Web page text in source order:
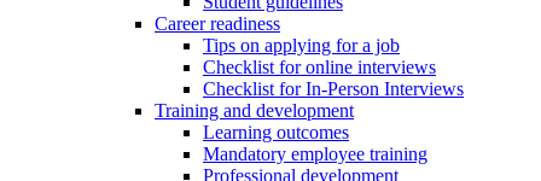
Career readiness
Tips on applying for a job
Checklist for online interviews
Checklist for In-Person Interviews
Training and development
Learning outcomes
Mandatory employee training
Professional development